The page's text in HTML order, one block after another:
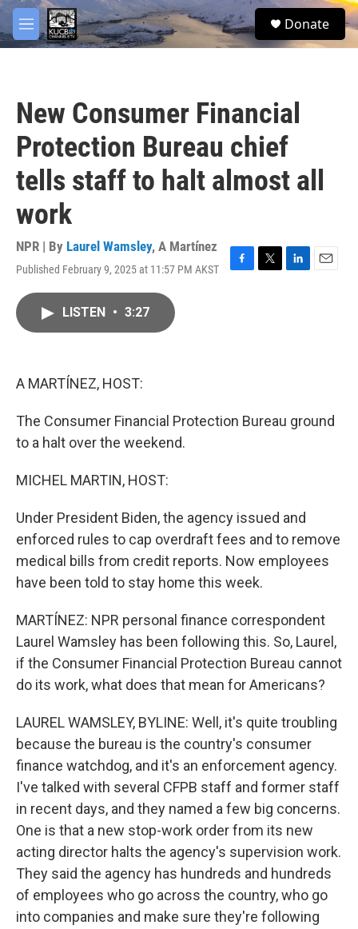
Skip to main content
M
e
S
e
Donate
New Consumer Financial
Protection Bureau chief
tells staff to halt almost all
work
NPR | By Laurel Wamsley, A Martínez
Published February 9, 2025 at 11:57 PM AKST
F
T
L
E
LISTEN • 3:27
A MARTÍNEZ, HOST:
The Consumer Financial Protection Bureau ground
to a halt over the weekend.
MICHEL MARTIN, HOST:
Under President Biden, the agency issued and
enforced rules to cap overdraft fees and to remove
medical bills from credit reports. Now employees
have been told to stay home this week.
MARTÍNEZ: NPR personal finance correspondent
Laurel Wamsley has been following this. So, Laurel,
if the Consumer Financial Protection Bureau cannot
do its work, what does that mean for Americans?
LAUREL WAMSLEY, BYLINE: Well, it's quite troubling
because the bureau is the country's consumer
finance watchdog, and it's an enforcement agency.
I've talked with several CFPB staff and former staff
in recent days, and they named a few big concerns.
One is that a new stop-work order from its new
acting director halts the agency's supervision work.
They said the agency has hundreds and hundreds
of employees who go across the country, who go
into companies and make sure they're following
facebook
twitter
youtube
instagram